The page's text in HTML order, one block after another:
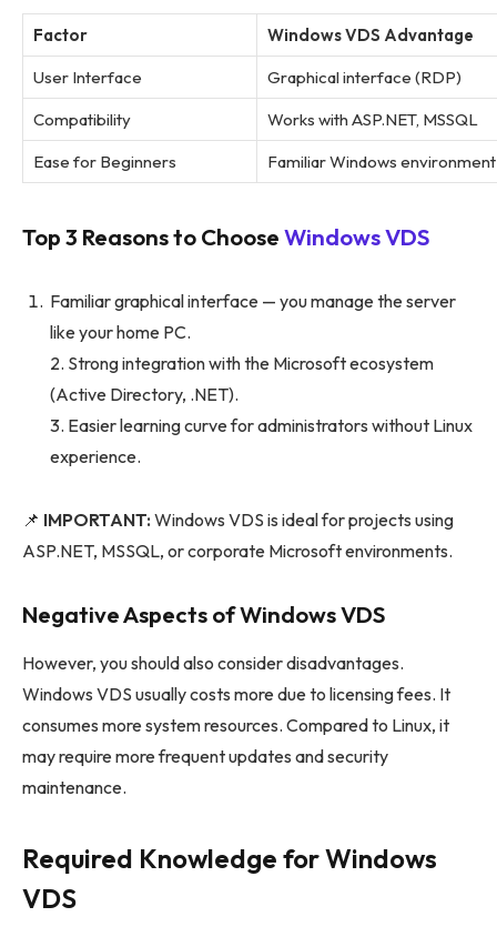
Factor
Windows VDS Advantage
User Interface
Graphical interface (RDP)
Compatibility
Works with ASP.NET, MSSQL
Ease for Beginners
Familiar Windows environment
Top 3 Reasons to ChooseWindows VDS
Familiar graphical interface — you manage the server
like your home PC.
2. Strong integration with the Microsoft ecosystem
(Active Directory, .NET).
3. Easier learning curve for administrators without Linux
experience.
📌 IMPORTANT: Windows VDS is ideal for projects using
ASP.NET, MSSQL, or corporate Microsoft environments.
Negative Aspects of Windows VDS
However, you should also consider disadvantages.
Windows VDS usually costs more due to licensing fees. It
consumes more system resources. Compared to Linux, it
may require more frequent updates and security
maintenance.
Required Knowledge for Windows
VDS